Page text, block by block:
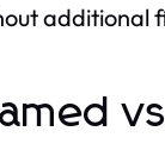
additional